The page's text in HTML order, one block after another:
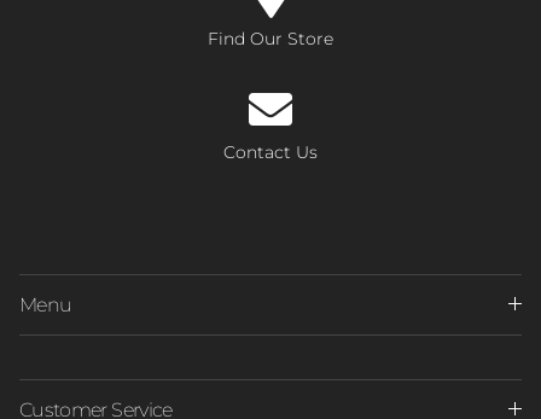
Find Our Store
Contact Us
Menu
Customer Service